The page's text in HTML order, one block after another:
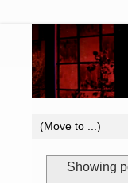
Showing